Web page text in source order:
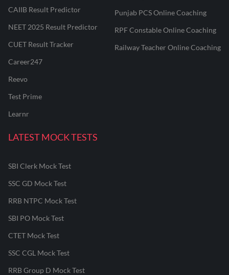
CAIIB Result Predictor
NEET 2025 Result Predictor
CUET Result Tracker
Career247
Reevo
Test Prime
Learnr
Punjab PCS Online Coaching
RPF Constable Online Coaching
Railway Teacher Online Coaching
LATEST MOCK TESTS
SBI Clerk Mock Test
SSC GD Mock Test
RRB NTPC Mock Test
SBI PO Mock Test
CTET Mock Test
SSC CGL Mock Test
RRB Group D Mock Test